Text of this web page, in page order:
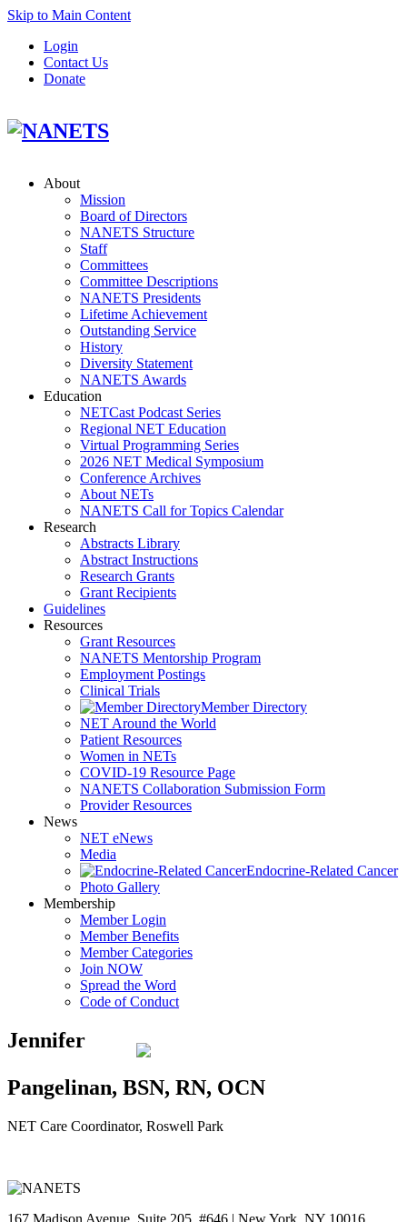
Skip to Main Content
Login
Contact Us
Donate
About
Mission
Board of Directors
NANETS Structure
Staff
Committees
Committee Descriptions
NANETS Presidents
Lifetime Achievement
Outstanding Service
History
Diversity Statement
NANETS Awards
Education
NETCast Podcast Series
Regional NET Education
Virtual Programming Series
2026 NET Medical Symposium
Conference Archives
About NETs
NANETS Call for Topics Calendar
Research
Abstracts Library
Abstract Instructions
Research Grants
Grant Recipients
Guidelines
Resources
Grant Resources
NANETS Mentorship Program
Employment Postings
Clinical Trials
Member Directory
NET Around the World
Patient Resources
Women in NETs
COVID-19 Resource Page
NANETS Collaboration Submission Form
Provider Resources
News
NET eNews
Media
Endocrine-Related Cancer
Photo Gallery
Membership
Member Login
Member Benefits
Member Categories
Join NOW
Spread the Word
Code of Conduct
Jennifer
Pangelinan, BSN, RN, OCN
NET Care Coordinator, Roswell Park
167 Madison Avenue, Suite 205, #646 | New York, NY 10016